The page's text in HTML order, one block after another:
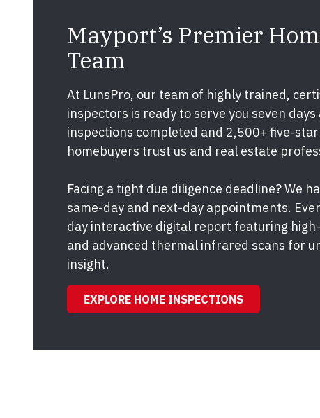
Mayport’s Premier
Team
At LunsPro, our team of highly trained,
inspectors is ready to serve you seven
inspections completed and 2,500+ five-
homebuyers trust us and real estate
Facing a tight due diligence deadline? We
same-day and next-day appointments.
day interactive digital report featuring
and advanced thermal infrared scans for
insight.
EXPLORE HOME INSPECTIONS